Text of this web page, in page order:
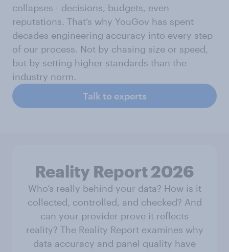
collapses - decisions, budgets, even
reputations. That’s why YouGov has spent
decades engineering accuracy into every step
of our process. Not by chasing size or speed,
but by setting higher standards than the
industry norm.
Talk to experts
Reality Report 2026
Who’s really behind your data? How is it
collected, controlled, and checked? And
can your provider prove it reflects
reality? The Reality Report examines why
data accuracy and panel quality have